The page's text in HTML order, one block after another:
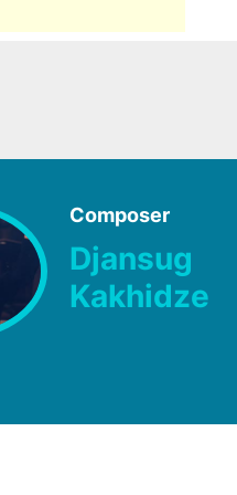
Composer
Djansug
Kakhidze